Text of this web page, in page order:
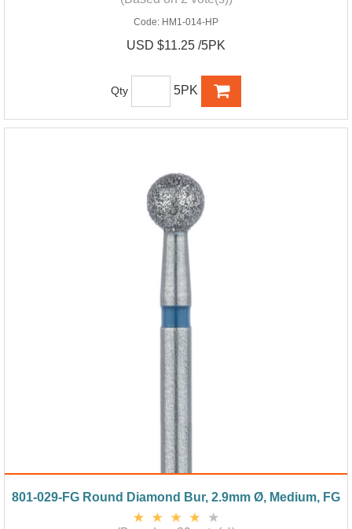
Code: HM1-014-HP
USD $11.25 /5PK
Qty 5PK
801-029-FG Round Diamond Bur, 2.9mm Ø, Medium, FG